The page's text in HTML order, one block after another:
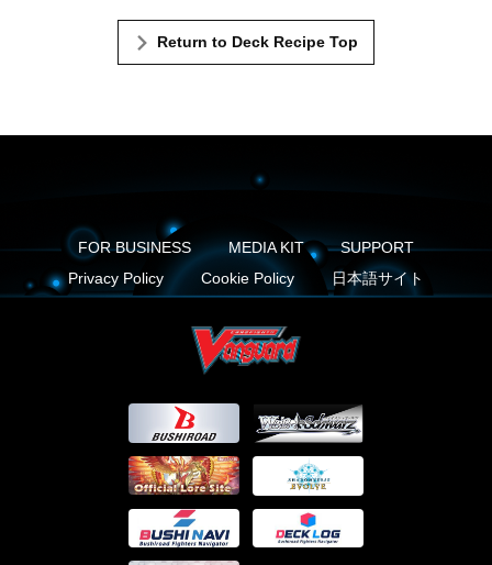
Return to Deck Recipe Top
FOR BUSINESS MEDIA KIT
SUPPORT
Privacy Policy
Cookie Policy 日本語サイト